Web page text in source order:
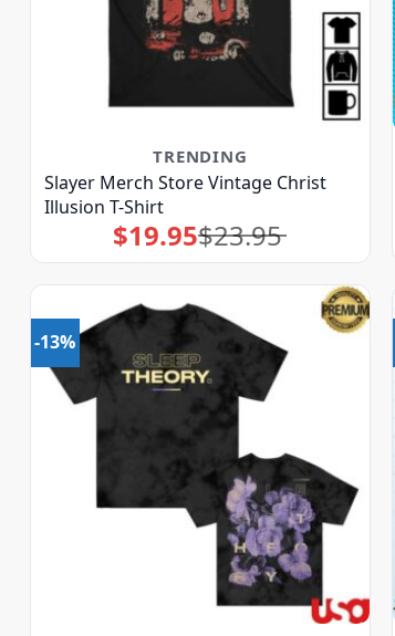
TRENDING
Slayer Merch Store Vintage Christ
Illusion T-Shirt
$23.95
Original
price
was:
$19.95Current
price
is:
-13%